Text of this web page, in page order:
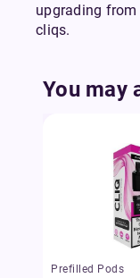
upgrading from
cliqs.
You may
Prefilled Pods